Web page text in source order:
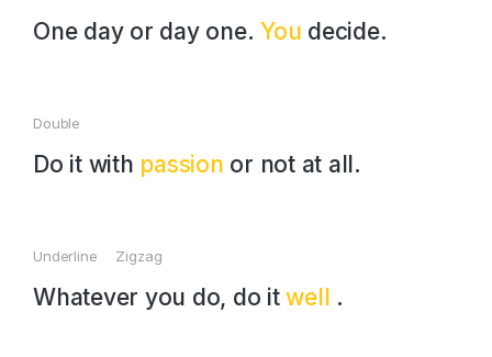
One day or day one. You decide.
Double
Do it with passion or not at all.
Underline Zigzag
Whatever you do, do it well .